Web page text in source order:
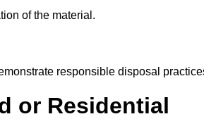
of the material.
responsible disposal
or Residential